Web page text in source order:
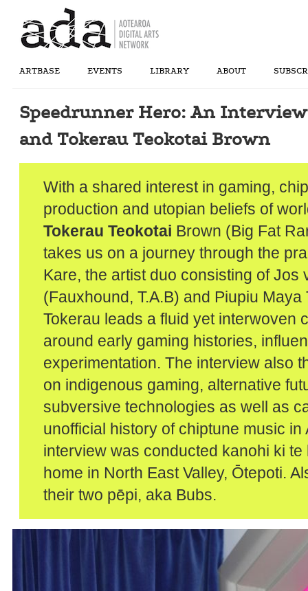
ARTBASE EVENTS LIBRARY ABOUT
Speedrunner Hero: An
and Tokerau Teokotai Brown
With a shared interest in gaming,
production and utopian beliefs of
Tokerau Teokotai Brown (Big Fat
takes us on a journey through the
Kare, the artist duo consisting of Jos
(Fauxhound, T.A.B) and Piupiu Maya
Tokerau leads a fluid yet interwoven
around early gaming histories,
experimentation. The interview also
on indigenous gaming, alternative
subversive technologies as well as
unofficial history of chiptune music in
interview was conducted kanohi ki te
home in North East Valley, Ōtepoti.
their two pēpi, aka Bubs.